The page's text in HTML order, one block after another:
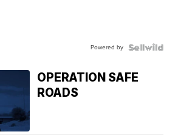
Powered by
OPERATION SAFE
ROADS